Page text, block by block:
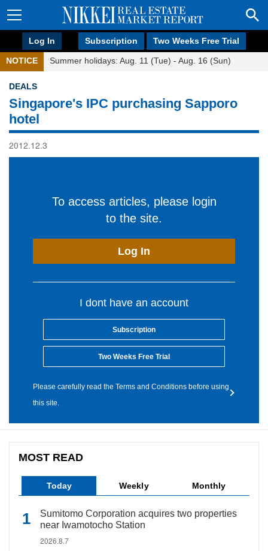
Log In Subscription Two Weeks Free Trial
NOTICE Summer holidays: Aug. 11 (Tue) - Aug. 16 (Sun)
DEALS
Singapore's IPC purchasing Sapporo
hotel
2012.12.3
To access articles, please login
to the site.
Log In
I dont have an account
Subscription
Two Weeks Free Trial
Please carefully read the Terms and Conditions before using
this site.
MOST READ
Today Weekly Monthly
Sumitomo Corporation acquires two properties
near Iwamotocho Station
2026.8.7